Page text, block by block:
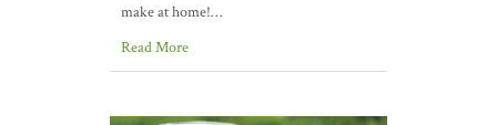
make at home!…
Read More